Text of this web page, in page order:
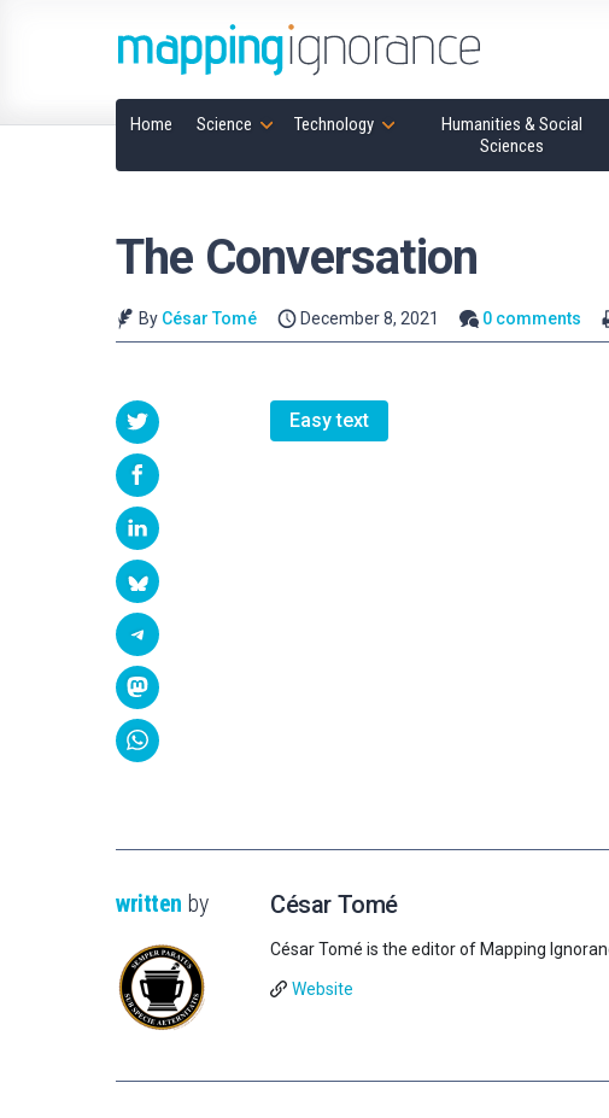
Home Science Technology
Humanities & Social
Sciences
The Conversation
By César Tomé December 8, 2021 0 comments
Easy text
written by César Tomé
César Tomé is the editor of Mapping
Website